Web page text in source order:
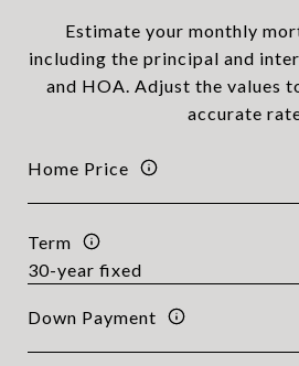
Estimate your monthly
including the principal and
and HOA. Adjust the values
accurate
Home Price
Term
Down Payment